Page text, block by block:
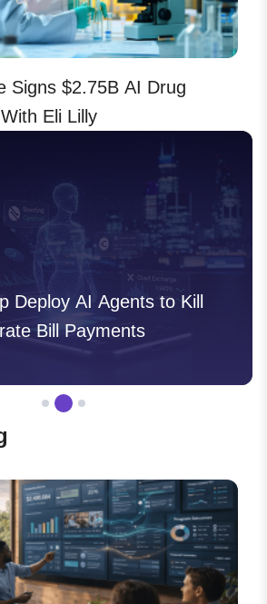
Signs $2.75B AI Drug
Eli Lilly
AI Agents to Kill
Payments